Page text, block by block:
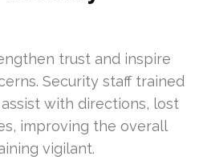
trust and inspire
Security staff trained
with directions, lost
improving the overall
vigilant.